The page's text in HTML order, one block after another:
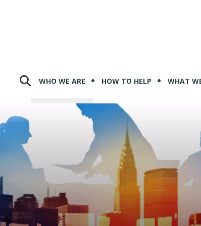
WHO WE ARE HOW TO HELP WHAT